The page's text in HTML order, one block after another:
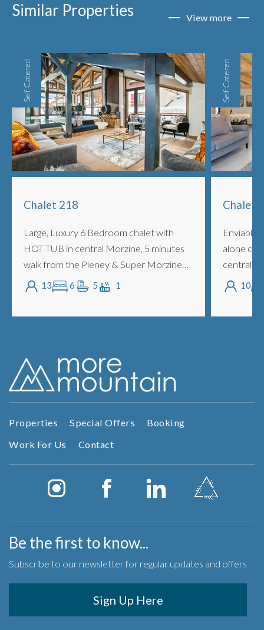
Similar Properties View more
Chalet 218
Large, Luxury 6 Bedroom chalet with
HOT TUB in central Morzine, 5 minutes
walk from the Pleney & Super Morzine
slopes with Outdoor Jacuzzi, Barrel
Sauna and separate TV Cinema Room
13 6 5 1
Self Catered
Chalet
Enviable
alone
central
slopes
10
Self Catered
Properties Special Offers
Booking
Work For Us
Contact
Be the first to know...
Subscribe to our newsletter for regular updates and offers
Sign Up Here